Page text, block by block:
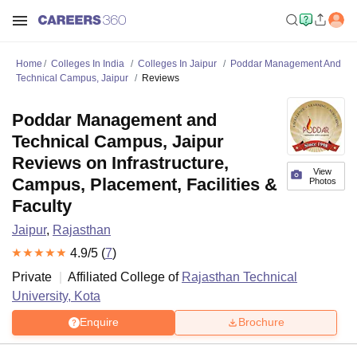
Home Colleges In India Colleges In Jaipur
Poddar Management And
Technical Campus, Jaipur
Reviews
View
Photos
Poddar Management and
Technical Campus, Jaipur
Reviews on Infrastructure,
Campus, Placement, Facilities &
Faculty
Jaipur, Rajasthan
4.9/5 (7)
Private
Affiliated College of Rajasthan Technical
University, Kota
Enquire Brochure